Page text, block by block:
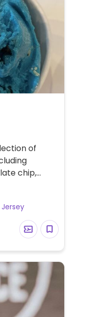
of
chip,